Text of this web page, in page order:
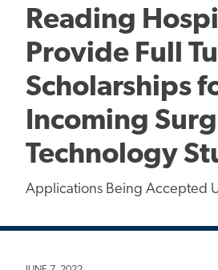
Reading
Provide Full
Scholarships
Incoming
Technology
Applications Being Accepted